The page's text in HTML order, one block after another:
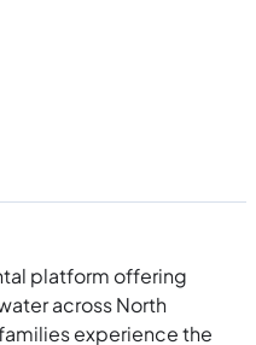
platform offering
across North
experience the